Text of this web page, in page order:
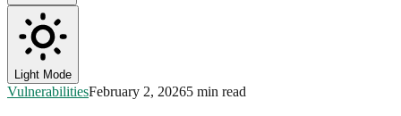
Light Mode
VulnerabilitiesFebruary 2, 20265 min read